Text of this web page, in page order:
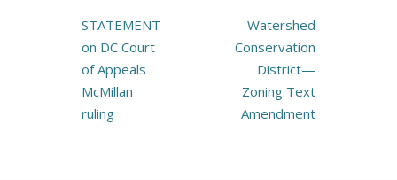
Post
navigation
STATEMENT
on DC Court
of Appeals
McMillan
ruling
Watershed
Conservation
District—
Zoning Text
Amendment